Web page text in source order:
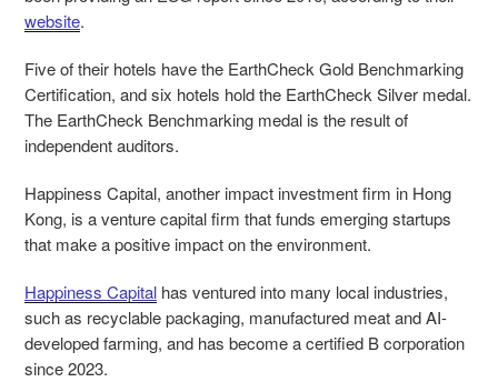
website.
Five of their hotels have the EarthCheck Gold Benchmarking
Certification, and six hotels hold the EarthCheck Silver medal.
The EarthCheck Benchmarking medal is the result of
independent auditors.
Happiness Capital, another impact investment firm in Hong
Kong, is a venture capital firm that funds emerging startups
that make a positive impact on the environment.
Happiness Capital has ventured into many local industries,
such as recyclable packaging, manufactured meat and AI-
developed farming, and has become a certified B corporation
since 2023.